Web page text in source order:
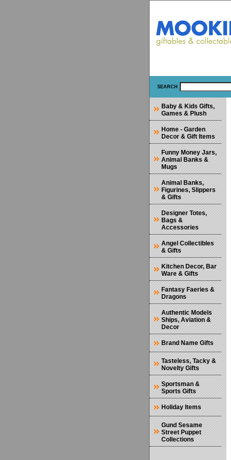
SEARCH
Baby & Kids Gifts,
Games & Plush
Home - Garden
Decor & Gift Items
Funny Money Jars,
Animal Banks &
Mugs
Animal Banks,
Figurines, Slippers
& Gifts
Designer Totes,
Bags &
Accessories
Angel Collectibles
& Gifts
Kitchen Decor, Bar
Ware & Gifts
Fantasy Faeries &
Dragons
Authentic Models
Ships, Aviation &
Decor
Brand Name Gifts
Tasteless, Tacky &
Novelty Gifts
Sportsman &
Sports Gifts
Holiday Items
Gund Sesame
Street Puppet
Collections